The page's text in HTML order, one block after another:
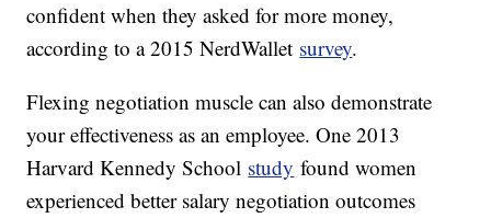
confident when they asked for more money,
according to a 2015 NerdWallet survey.
Flexing negotiation muscle can also demonstrate
your effectiveness as an employee. One 2013
Harvard Kennedy School study found women
experienced better salary negotiation outcomes